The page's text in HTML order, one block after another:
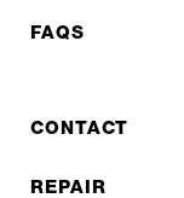
FAQS
CONTACT
REPAIR